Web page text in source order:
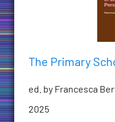
The Primary
ed. by Francesca
2025